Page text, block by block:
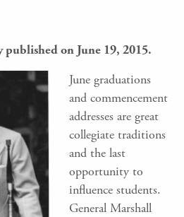
on June 19, 2015.
June graduations
and commencement
addresses are great
collegiate traditions
and the last
opportunity to
influence students.
General Marshall